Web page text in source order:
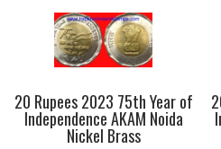
20 Rupees 2023 75th Year of
Independence AKAM Noida
Nickel Brass